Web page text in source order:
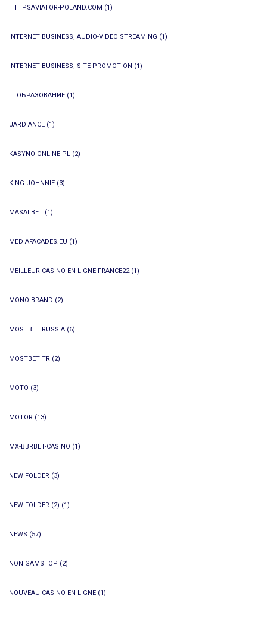
HTTPSAVIATOR-POLAND.COM (1)
INTERNET BUSINESS, AUDIO-VIDEO STREAMING (1)
INTERNET BUSINESS, SITE PROMOTION (1)
IT ОБРАЗОВАНИЕ (1)
JARDIANCE (1)
KASYNO ONLINE PL (2)
KING JOHNNIE (3)
MASALBET (1)
MEDIAFACADES.EU (1)
MEILLEUR CASINO EN LIGNE FRANCE22(1)
MONO BRAND (2)
MOSTBET RUSSIA (6)
MOSTBET TR (2)
MOTO (3)
MOTOR (13)
MX-BBRBET-CASINO (1)
NEW FOLDER (3)
NEW FOLDER (2) (1)
NEWS (57)
NON GAMSTOP (2)
NOUVEAU CASINO EN LIGNE (1)